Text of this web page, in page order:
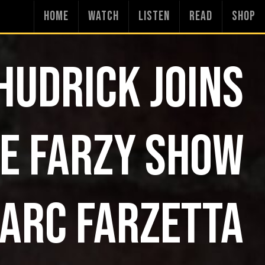
HOME WATCH LISTEN READ SHOP
JOINS
FARZY SHOW
FARZETTA